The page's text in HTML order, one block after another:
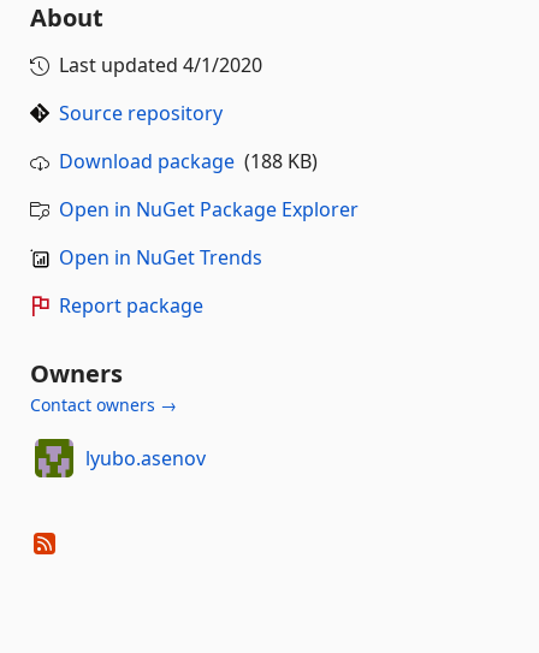
About
Last updated 4/1/2020
Source repository
Download package (188 KB)
Open in NuGet Package Explorer
Open in NuGet Trends
Report package
Owners
Contact owners →
lyubo.asenov